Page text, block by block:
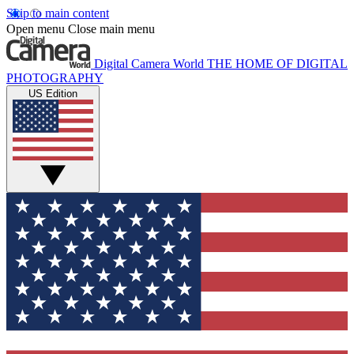
Skip to main content
Open menu Close main menu
Digital Camera World THE HOME OF DIGITAL
PHOTOGRAPHY
US Edition